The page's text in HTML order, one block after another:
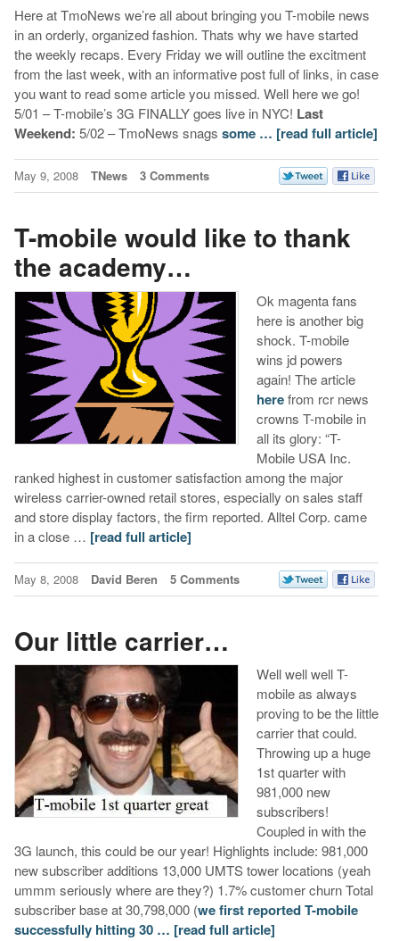
Here at TmoNews we’re all about bringing you T-mobile news
in an orderly, organized fashion. Thats why we have started
the weekly recaps. Every Friday we will outline the excitment
from the last week, with an informative post full of links, in case
you want to read some article you missed. Well here we go!
5/01 – T-mobile’s 3G FINALLY goes live in NYC! Last
Weekend: 5/02 – TmoNews snags some … [read full article]
May 9, 2008 TNews 3 Comments
T-mobile would like to thank
the academy…
Ok magenta fans
here is another big
shock. T-mobile
wins jd powers
again! The article
herefrom rcr news
crowns T-mobile in
all its glory: “T-
Mobile USA Inc.
ranked highest in customer satisfaction among the major
wireless carrier-owned retail stores, especially on sales staff
and store display factors, the firm reported. Alltel Corp. came
in a close … [read full article]
May 8, 2008 David Beren 5 Comments
Our little carrier…
Well well well T-
mobile as always
proving to be the little
carrier that could.
Throwing up a huge
1st quarter with
981,000 new
subscribers!
Coupled in with the
3G launch, this could be our year! Highlights include: 981,000
new subscriber additions 13,000 UMTS tower locations (yeah
ummm seriously where are they?) 1.7% customer churn Total
subscriber base at 30,798,000 (we first reported T-mobile
successfully hitting 30 … [read full article]